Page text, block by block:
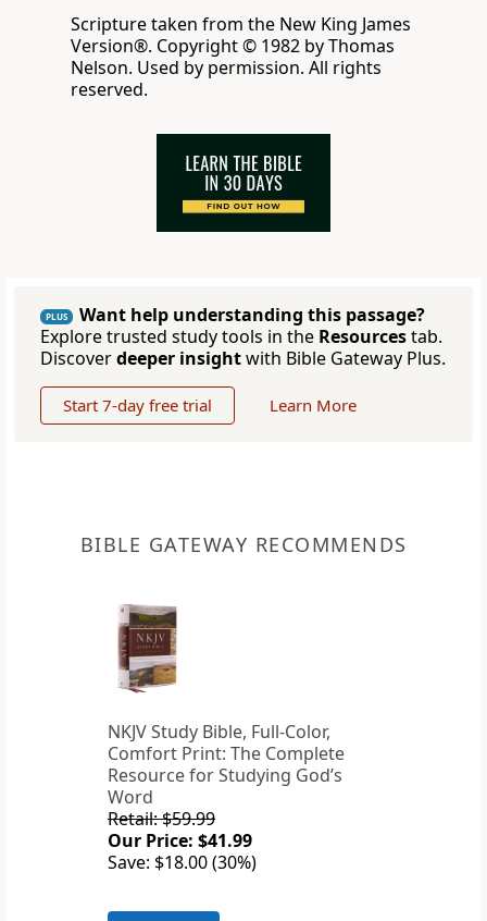
Scripture taken from the New King James
Version®. Copyright © 1982 by Thomas
Nelson. Used by permission. All rights
reserved.
PLUS
Want help understanding this passage?
Explore trusted study tools in the Resourcestab.
Discoverdeeper insightwith Bible Gateway Plus.
Start 7-day free trial Learn More
BIBLE GATEWAY RECOMMENDS
NKJV Study Bible, Full-Color,
Comfort Print: The Complete
Resource for Studying God’s
Word
Retail: $59.99
Our Price: $41.99
Save: $18.00 (30%)